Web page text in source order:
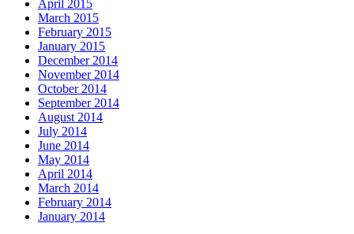
April 2015
March 2015
February 2015
January 2015
December 2014
November 2014
October 2014
September 2014
August 2014
July 2014
June 2014
May 2014
April 2014
March 2014
February 2014
January 2014